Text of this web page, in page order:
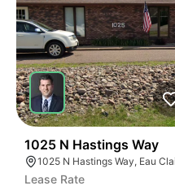
1025 N Hastings Way
Lease Rate